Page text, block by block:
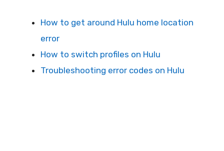
How to get around Hulu home location
error
How to switch profiles on Hulu
Troubleshooting error codes on Hulu